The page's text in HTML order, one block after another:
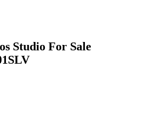
Studio For Sale